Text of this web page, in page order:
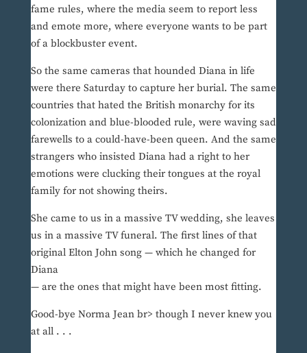
fame rules, where the media seem to report less
and emote more, where everyone wants to be part
of a blockbuster event.
So the same cameras that hounded Diana in life
were there Saturday to capture her burial. The same
countries that hated the British monarchy for its
colonization and blue-blooded rule, were waving sad
farewells to a could-have-been queen. And the same
strangers who insisted Diana had a right to her
emotions were clucking their tongues at the royal
family for not showing theirs.
She came to us in a massive TV wedding, she leaves
us in a massive TV funeral. The first lines of that
original Elton John song — which he changed for
Diana
— are the ones that might have been most fitting.
Good-bye Norma Jean br> though I never knew you
at all . . .